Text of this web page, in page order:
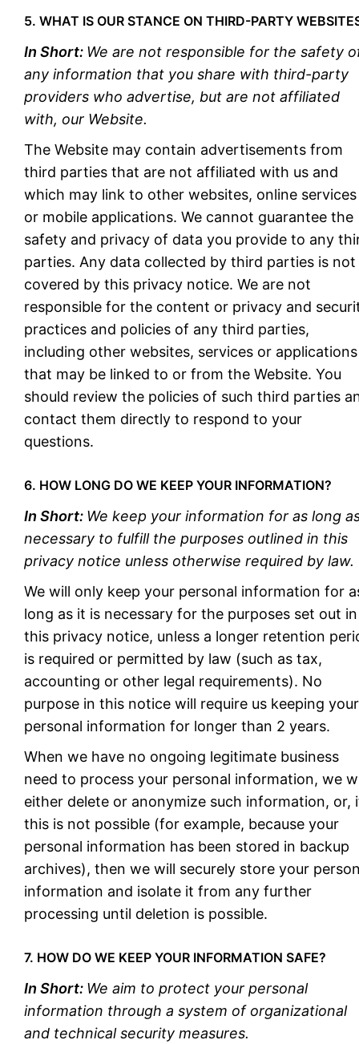
5. WHAT IS OUR STANCE ON THIRD-PARTY
In Short: We are not responsible for the safety
any information that you share with third-party
providers who advertise, but are not affiliated
with, our Website.
The Website may contain advertisements from
third parties that are not affiliated with us and
which may link to other websites, online services
or mobile applications. We cannot guarantee the
safety and privacy of data you provide to any
parties. Any data collected by third parties is not
covered by this privacy notice. We are not
responsible for the content or privacy and
practices and policies of any third parties,
including other websites, services or applications
that may be linked to or from the Website. You
should review the policies of such third parties
contact them directly to respond to your
questions.
6. HOW LONG DO WE KEEP YOUR INFORMATION?
In Short: We keep your information for as long
necessary to fulfill the purposes outlined in this
privacy notice unless otherwise required by law.
We will only keep your personal information for
long as it is necessary for the purposes set out in
this privacy notice, unless a longer retention
is required or permitted by law (such as tax,
accounting or other legal requirements). No
purpose in this notice will require us keeping your
personal information for longer than 2 years.
When we have no ongoing legitimate business
need to process your personal information, we
either delete or anonymize such information, or,
this is not possible (for example, because your
personal information has been stored in backup
archives), then we will securely store your
information and isolate it from any further
processing until deletion is possible.
7. HOW DO WE KEEP YOUR INFORMATION SAFE?
In Short: We aim to protect your personal
information through a system of organizational
and technical security measures.